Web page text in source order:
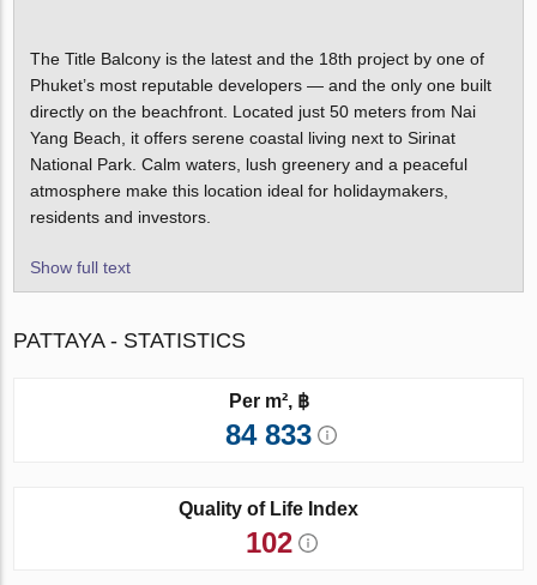
The Title Balcony is the latest and the 18th project by one of
Phuket’s most reputable developers — and the only one built
directly on the beachfront. Located just 50 meters from Nai
Yang Beach, it offers serene coastal living next to Sirinat
National Park. Calm waters, lush greenery and a peaceful
atmosphere make this location ideal for holidaymakers,
residents and investors.
Show full text
PATTAYA - STATISTICS
Per m², ฿
84 833
Quality of Life Index
102